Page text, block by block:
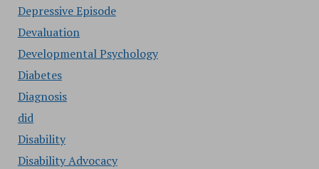
Depressive Episode
Devaluation
Developmental Psychology
Diabetes
Diagnosis
did
Disability
Disability Advocacy